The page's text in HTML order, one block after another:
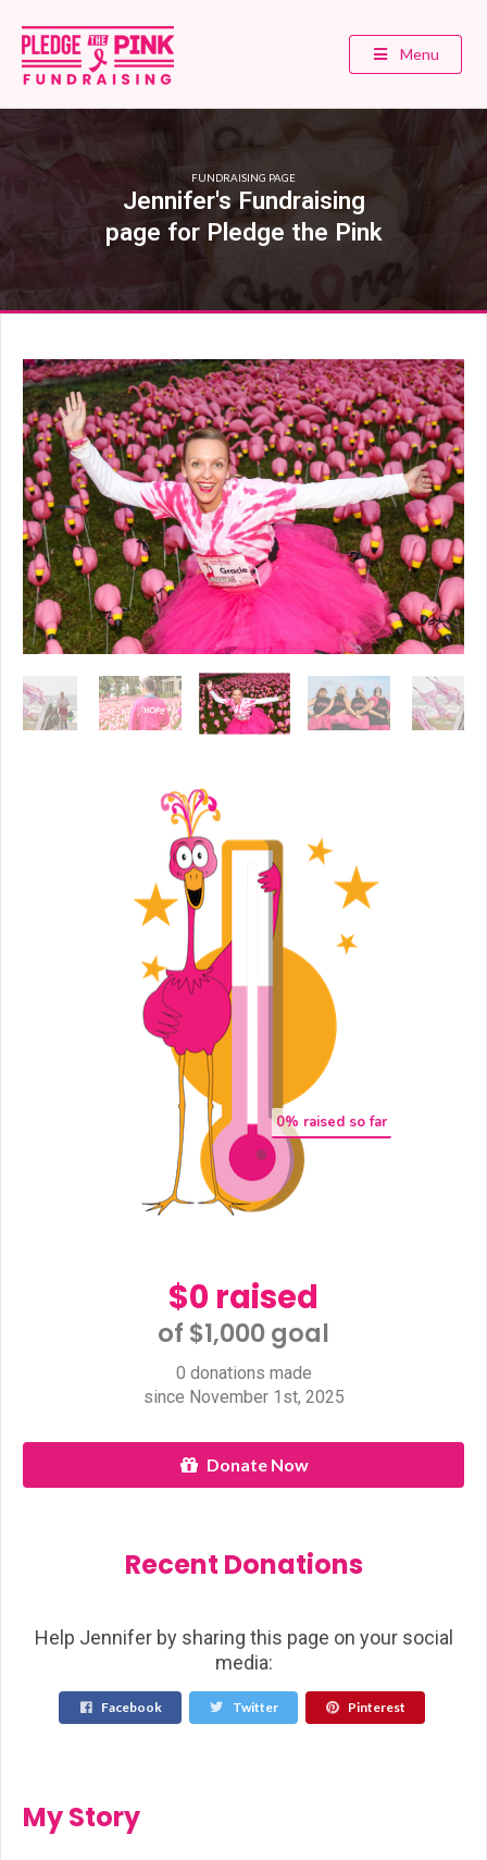
Menu
FUNDRAISING PAGE
Jennifer's Fundraising
page for Pledge the Pink
0% raised so far
$0 raised
of $1,000 goal​
0 donations made
since November 1st, 2025
Donate Now
Recent Donations
Help Jennifer by sharing this page on your social
media:
Facebook Twitter Pinterest
My Story